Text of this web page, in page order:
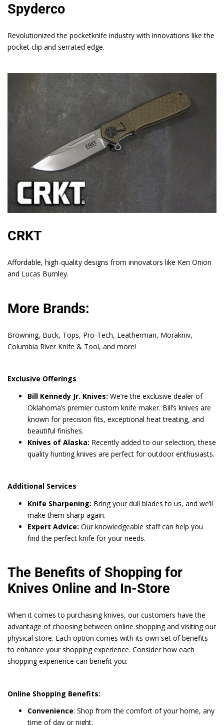
Spyderco
Revolutionized the pocketknife industry with innovations like the
pocket clip and serrated edge.
CRKT
Affordable, high-quality designs from innovators like Ken Onion
and Lucas Burnley.
More Brands:
Browning, Buck, Tops, Pro-Tech, Leatherman, Morakniv,
Columbia River Knife & Tool, and more!
Exclusive Offerings
Bill Kennedy Jr. Knives: We’re the exclusive dealer of
Oklahoma’s premier custom knife maker. Bill’s knives are
known for precision fits, exceptional heat treating, and
beautiful finishes.
Knives of Alaska: Recently added to our selection, these
quality hunting knives are perfect for outdoor enthusiasts.
Additional Services
Knife Sharpening: Bring your dull blades to us, and we’ll
make them sharp again.
Expert Advice: Our knowledgeable staff can help you
find the perfect knife for your needs.
The Benefits of Shopping for
Knives Online and In-Store
When it comes to purchasing knives, our customers have the
advantage of choosing between online shopping and visiting our
physical store. Each option comes with its own set of benefits
to enhance your shopping experience. Consider how each
shopping experience can benefit you:
Online Shopping Benefits:
Convenience: Shop from the comfort of your home, any
time of day or night.